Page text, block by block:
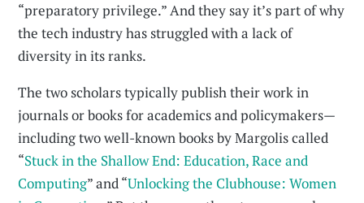
“preparatory privilege.” And they say it’s part of why
the tech industry has struggled with a lack of
diversity in its ranks.
The two scholars typically publish their work in
journals or books for academics and policymakers—
including two well-known books by Margolis called
“Stuck in the Shallow End: Education, Race and
Computing” and “Unlocking the Clubhouse: Women